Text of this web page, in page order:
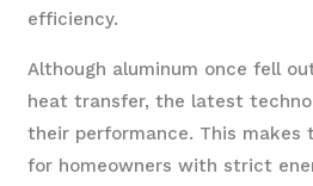
efficiency.
Although aluminum once fell
heat transfer, the latest
their performance. This makes
for homeowners with strict